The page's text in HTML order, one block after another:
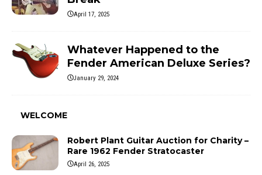
April 17, 2025
Whatever Happened to the
Fender American Deluxe Series?
January 29, 2024
WELCOME
Robert Plant Guitar Auction for Charity –
Rare 1962 Fender Stratocaster
April 26, 2025